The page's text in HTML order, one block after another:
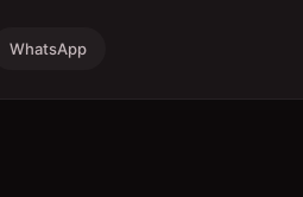
WhatsApp